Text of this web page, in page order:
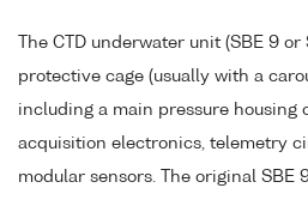
The CTD underwater unit (SBE 9 or
protective cage (usually with a
including a main pressure housing
acquisition electronics, telemetry
modular sensors. The original SBE